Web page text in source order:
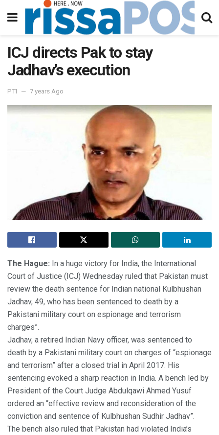
ICJ directs Pak to stay
Jadhav’s execution
PTI 7 years Ago
The Hague: In a huge victory for India, the International
Court of Justice (ICJ) Wednesday ruled that Pakistan must
review the death sentence for Indian national Kulbhushan
Jadhav, 49, who has been sentenced to death by a
Pakistani military court on espionage and terrorism
charges”.
Jadhav, a retired Indian Navy officer, was sentenced to
death by a Pakistani military court on charges of “espionage
and terrorism” after a closed trial in April 2017. His
sentencing evoked a sharp reaction in India. A bench led by
President of the Court Judge Abdulqawi Ahmed Yusuf
ordered an “effective review and reconsideration of the
conviction and sentence of Kulbhushan Sudhir Jadhav”.
The bench also ruled that Pakistan had violated India’s